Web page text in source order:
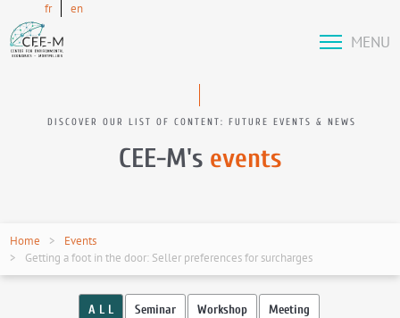
fr en
MENU
DISCOVER OUR LIST OF CONTENT: FUTURE EVENTS & NEWS
CEE-M's events
Home
Events
Getting a foot in the door: Seller preferences for surcharges
A L L Seminar Workshop Meeting